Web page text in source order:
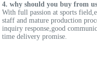
4. why should you buy from
With full passion at sports
staff and mature production
inquiry response,good
time delivery promise.